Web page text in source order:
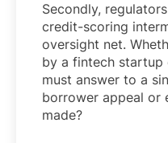
Secondly,
credit-scoring
oversight net.
by a fintech startup
must answer to a
borrower appeal or
made?